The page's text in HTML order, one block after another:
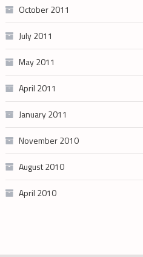
October 2011
July 2011
May 2011
April 2011
January 2011
November 2010
August 2010
April 2010